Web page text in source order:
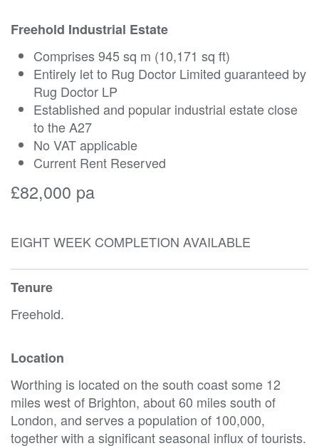
Freehold Industrial Estate
Comprises 945 sq m (10,171 sq ft)
Entirely let to Rug Doctor Limited guaranteed by
Rug Doctor LP
Established and popular industrial estate close
to the A27
No VAT applicable
Current Rent Reserved
£82,000 pa
EIGHT WEEK COMPLETION AVAILABLE
Tenure
Freehold.
Location
Worthing is located on the south coast some 12
miles west of Brighton, about 60 miles south of
London, and serves a population of 100,000,
together with a significant seasonal influx of tourists.